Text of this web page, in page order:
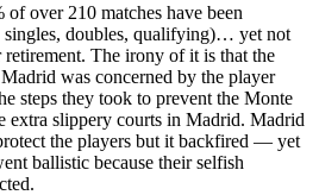
of over 210 matches have been
singles, doubles, qualifying)… yet not
The irony of it is that the
was concerned by the player
steps they took to prevent the Monte
extra slippery courts in Madrid. Madrid
the players but it backfired — yet
ballistic because their selfish